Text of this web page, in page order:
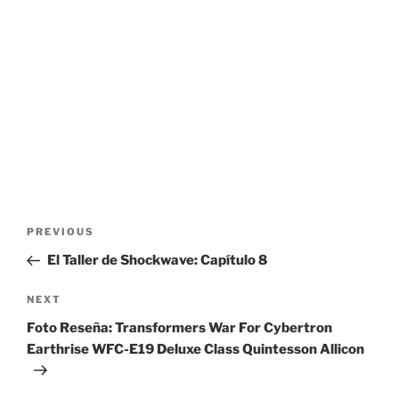
Previous
Post
PREVIOUS
El Taller de Shockwave: Capítulo 8
Next
Post
NEXT
Foto Reseña: Transformers War For Cybertron
Earthrise WFC-E19 Deluxe Class Quintesson Allicon